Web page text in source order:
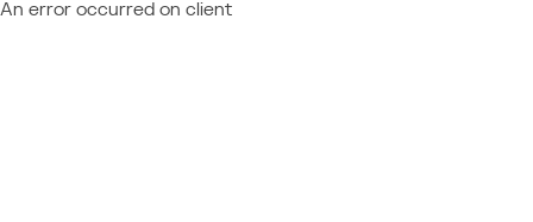
An error occurred on client